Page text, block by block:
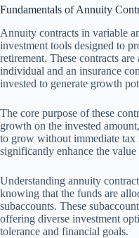
Fundamentals of Annuity
Annuity contracts in variable
investment tools designed to
retirement. These contracts are
individual and an insurance
invested to generate growth
The core purpose of these
growth on the invested
to grow without immediate tax
significantly enhance the
Understanding annuity
knowing that the funds are
subaccounts. These
offering diverse investment
tolerance and financial goals.